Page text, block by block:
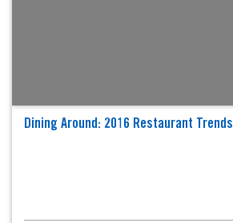
Dining Around: 2016 Restaurant Trends